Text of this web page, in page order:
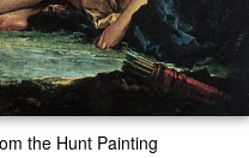
the Hunt Painting